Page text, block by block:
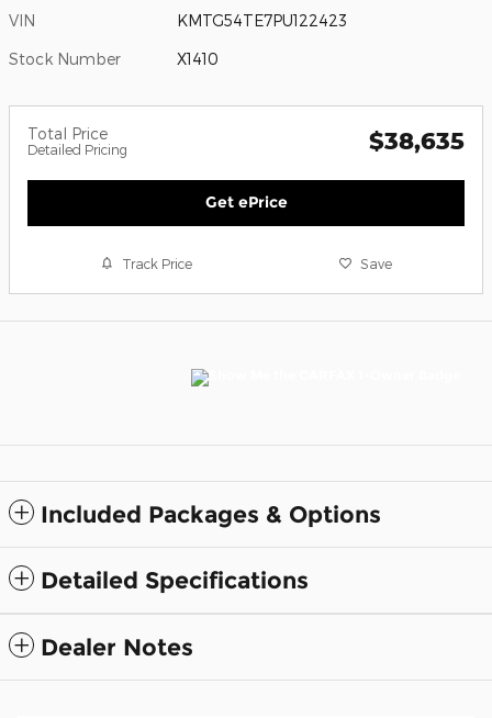
VIN KMTG54TE7PU122423
Stock Number X1410
Total Price
Detailed Pricing $38,635
Get ePrice
Track Price Save
Included Packages & Options
Detailed Specifications
Dealer Notes